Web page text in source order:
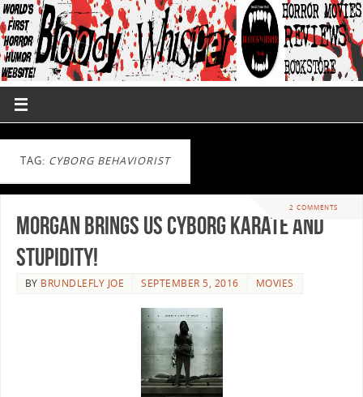
TAG: CYBORG BEHAVIORIST
2 COMMENTS
Morgan Brings Us Cyborg Karate And
Stupidity!
BY BRUNDLEFLY JOE SEPTEMBER 5, 2016 MOVIES